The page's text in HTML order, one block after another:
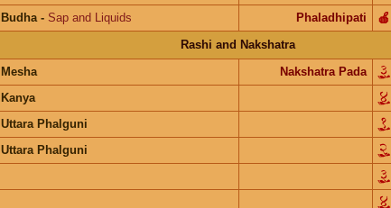
Budha- Sap and Liquids Phaladhipati 🍎
Rashi and Nakshatra
Mesha Nakshatra Pada
Kanya
Uttara Phalguni
Uttara Phalguni